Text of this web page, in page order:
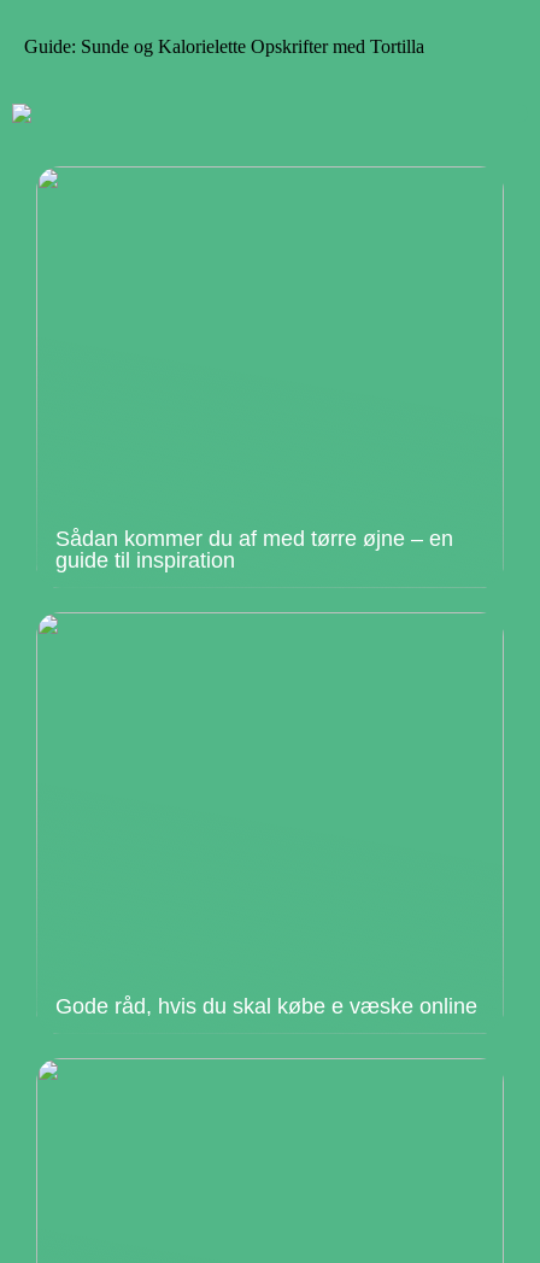
Guide: Sunde og Kalorielette Opskrifter med Tortilla
Sådan kommer du af med tørre øjne – en
guide til inspiration
Gode råd, hvis du skal købe e væske online